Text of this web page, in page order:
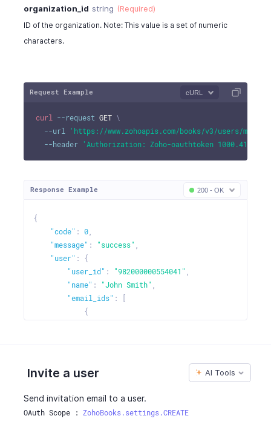
organization_id string (Required)
ID of the organization. Note: This value is a set of numeric
characters.
Request Example cURL
curl --request GET \
--url
'https://www.zohoapis.com/books/v3/users/
--header
'Authorization: Zoho-oauthtoken
Response Example 200 - OK
{
"code" : 0,
"message" : "success" ,
"user" :
{
"user_id" : "982000000554041" ,
"name" : "John Smith" ,
"email_ids" :
{
"status"
"982000000006005"
Invite a user AI Tools
Send invitation email to a user.
OAuth Scope : ZohoBooks.settings.CREATE